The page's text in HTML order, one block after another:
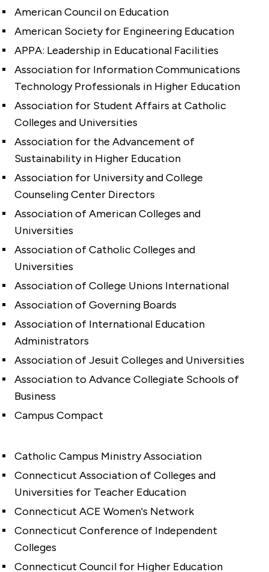
American Council on Education
American Society for Engineering Education
APPA: Leadership in Educational Facilities
Association for Information Communications
Technology Professionals in Higher Education
Association for Student Affairs at Catholic
Colleges and Universities
Association for the Advancement of
Sustainability in Higher Education
Association for University and College
Counseling Center Directors
Association of American Colleges and
Universities
Association of Catholic Colleges and
Universities
Association of College Unions International
Association of Governing Boards
Association of International Education
Administrators
Association of Jesuit Colleges and Universities
Association to Advance Collegiate Schools of
Business
Campus Compact
Catholic Campus Ministry Association
Connecticut Association of Colleges and
Universities for Teacher Education
Connecticut ACE Women's Network
Connecticut Conference of Independent
Colleges
Connecticut Council for Higher Education